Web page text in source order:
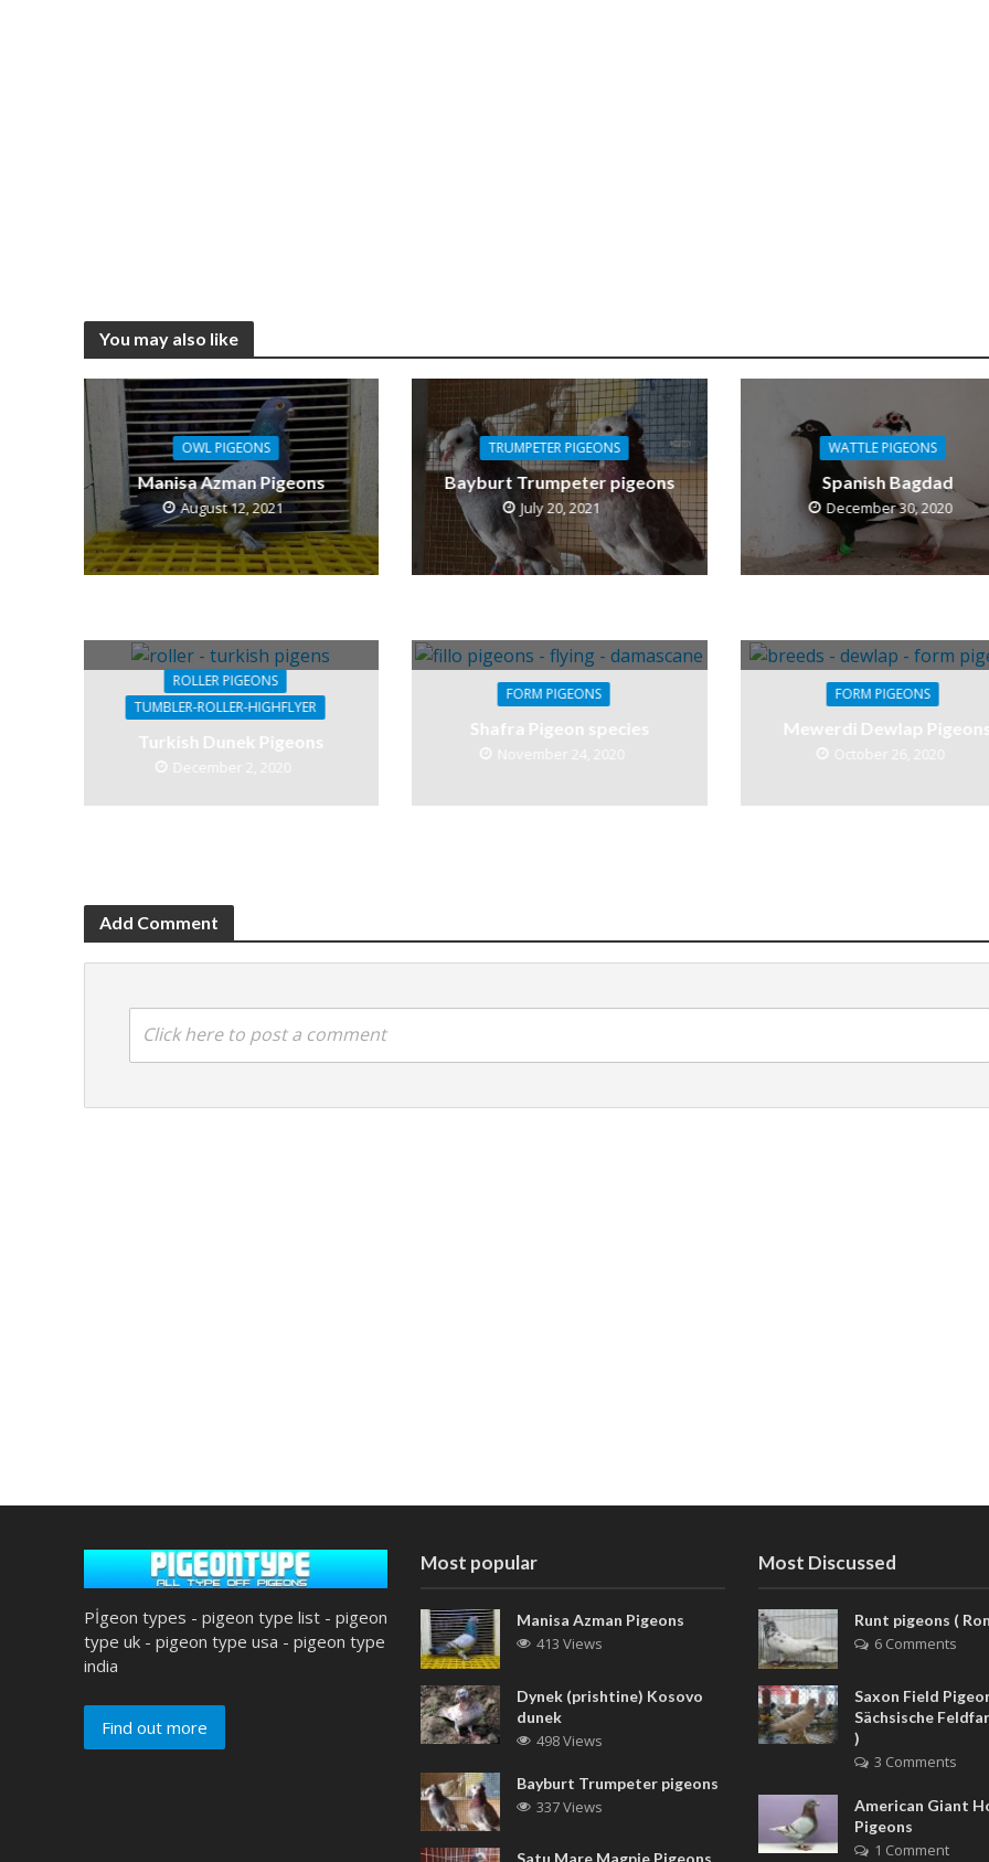
You may also like
OWL PIGEONS
Manisa Azman Pigeons
August 12, 2021
TRUMPETER PIGEONS
Bayburt Trumpeter pigeons
July 20, 2021
WATTLE PIGEONS
Spanish Bagdad
December 30, 2020
ROLLER PIGEONS
TUMBLER-ROLLER-HIGHFLYER
Turkish Dunek Pigeons
December 2, 2020
FORM PIGEONS
Shafra Pigeon species
November 24, 2020
FORM PIGEONS
Mewerdi Dewlap
October 26, 2020
Add Comment
Click here to post a comment
Pİgeon types - pigeon type list - pigeon
type uk - pigeon type usa - pigeon type
india
Find out more
Most popular
Manisa Azman Pigeons
413 Views
Dynek (prishtine) Kosovo
dunek
498 Views
Bayburt Trumpeter pigeons
337 Views
Most Discussed
Runt pigeons (
6 Comments
Saxon Field
Sächsische
)
3 Comments
American Giant
Pigeons
1 Comment